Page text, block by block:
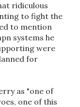
ridiculous
to fight the
to mention
systems he
were
for
as "one of
one of this